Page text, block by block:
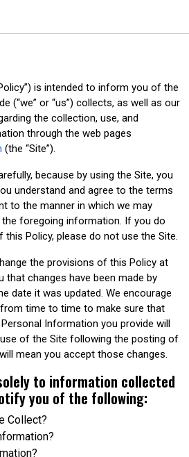
is intended to inform you of the
(“we” or “us”) collects, as well as our
the collection, use, and
through the web pages
(the “Site”).
because by using the Site, you
understand and agree to the terms
to the manner in which we may
foregoing information. If you do
Policy, please do not use the Site.
the provisions of this Policy at
that changes have been made by
date it was updated. We encourage
time to time to make sure that
Information you provide will
of the Site following the posting of
mean you accept those changes.
to information collected
you of the following:
Collect?